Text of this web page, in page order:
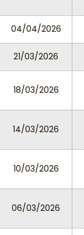
04/04/2026
21/03/2026
18/03/2026
14/03/2026
10/03/2026
06/03/2026